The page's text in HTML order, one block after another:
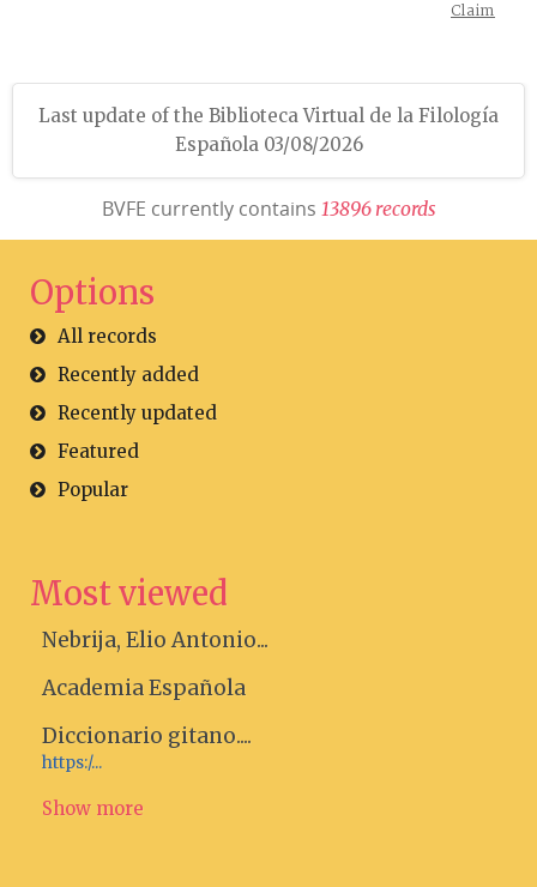
Claim
Last update of the Biblioteca Virtual de la Filología
Española 03/08/2026
BVFE currently contains 13896 records
Options
All records
Recently added
Recently updated
Featured
Popular
Most viewed
Nebrija, Elio Antonio...
Academia Española
Diccionario gitano....
https:/...
Show more